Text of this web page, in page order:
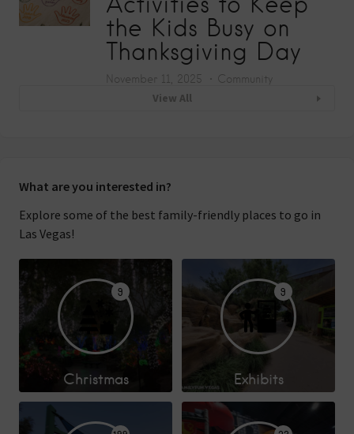
the Kids Busy on
Thanksgiving Day
November 11, 2025 Community
View All
What are you interested in?
Explore some of the best family-friendly places to go in
Las Vegas!
9
Christmas
9
Exhibits